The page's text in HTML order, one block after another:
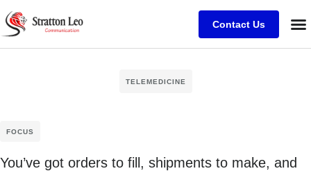
Contact Us
TELEMEDICINE
FOCUS
You’ve got orders to fill, shipments to make, and